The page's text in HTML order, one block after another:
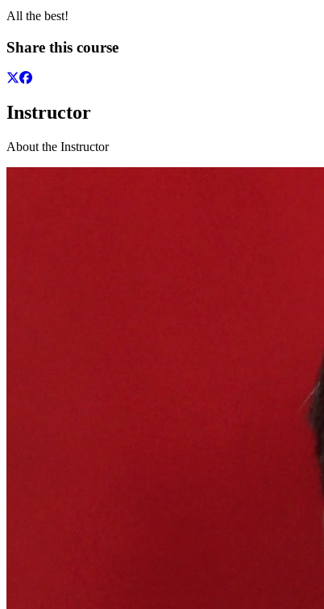
All the best!
Share this course
Instructor
About the Instructor